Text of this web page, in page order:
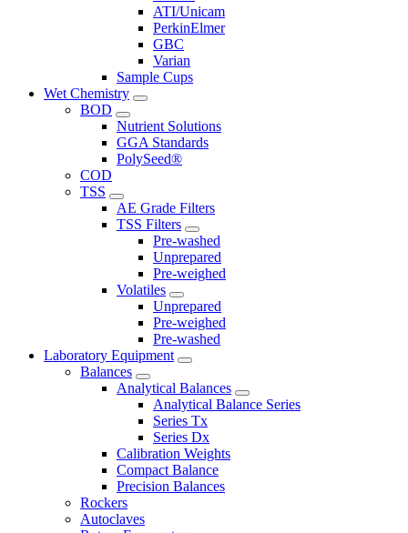
ATI/Unicam
PerkinElmer
GBC
Varian
Sample Cups
Wet Chemistry
BOD
Nutrient Solutions
GGA Standards
PolySeed®
COD
TSS
AE Grade Filters
TSS Filters
Pre-washed
Unprepared
Pre-weighed
Volatiles
Unprepared
Pre-weighed
Pre-washed
Laboratory Equipment
Balances
Analytical Balances
Analytical Balance Series
Series Tx
Series Dx
Calibration Weights
Compact Balance
Precision Balances
Rockers
Autoclaves